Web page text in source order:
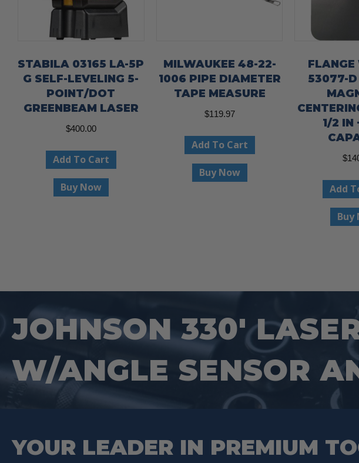
STABILA 03165 LA-5P
G SELF-LEVELING 5-
POINT/DOT
GREENBEAM LASER
$400.00
Add To Cart
Buy Now
MILWAUKEE 48-22-
1006 PIPE DIAMETER
TAPE MEASURE
$119.97
Add To Cart
Buy Now
53077-
1/2 IN
$
Add
Buy
JOHNSON 330′
W/ANGLE SENSOR
YOUR LEADER IN PREMIUM